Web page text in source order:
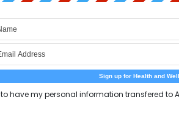
have my personal information transfered to